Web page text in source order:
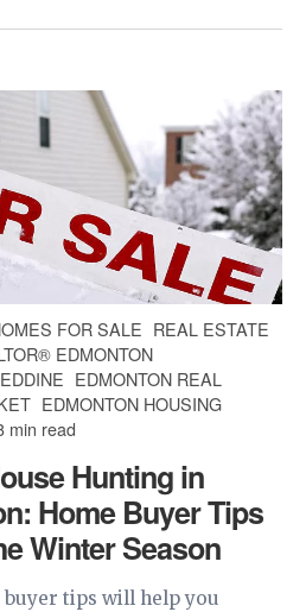
FOR SALE REAL ESTATE
EDMONTON
EDMONTON REAL
EDMONTON HOUSING
min read
Hunting in
Home Buyer Tips
Winter Season
buyer tips will help you